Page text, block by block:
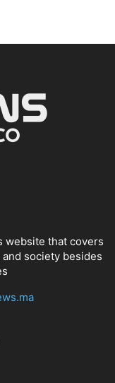
website that covers
society besides